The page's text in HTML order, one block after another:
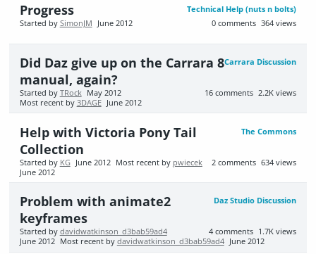
Technical Help (nuts n bolts)
Progress
364 views
0 comments
Started by SimonJM June 2012
Carrara Discussion
Did Daz give up on the Carrara 8
manual, again?
2.2K views
16 comments
Started by TRock May 2012
Most recent by 3DAGE June 2012
The Commons
Help with Victoria Pony Tail
Collection
634 views
2 comments
Started by KG June 2012 Most recent by pwiecek
June 2012
Daz Studio Discussion
Problem with animate2
keyframes
1.7K views
4 comments
Started by davidwatkinson_d3bab59ad4
June 2012 Most recent by davidwatkinson_d3bab59ad4 June 2012